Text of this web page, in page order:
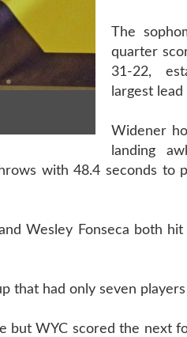
The
quarter
31-22,
largest
Widener
landing
with 48.4 seconds to
Wesley Fonseca both
that had only seven players
but WYC scored the next